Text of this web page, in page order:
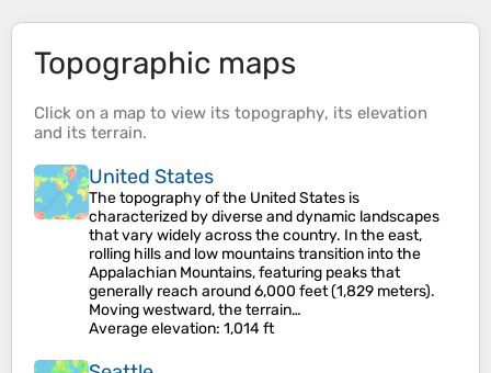
Topographic maps
Click on a map to view its topography, its elevation
and its terrain.
United States
The topography of the United States is
characterized by diverse and dynamic landscapes
that vary widely across the country. In the east,
rolling hills and low mountains transition into the
Appalachian Mountains, featuring peaks that
generally reach around 6,000 feet (1,829 meters).
Moving westward, the terrain…
Average elevation: 1,014 ft